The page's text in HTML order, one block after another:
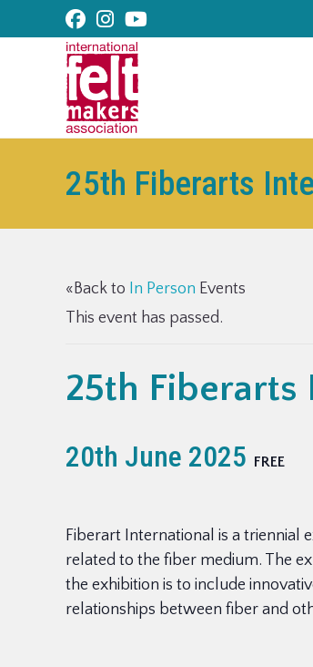
25th Fiberarts
«Back to In Person Events
This event has passed.
25th Fiberarts
20th June 2025 FREE
Fiberart International is a triennial
related to the fiber medium. The
the exhibition is to include
relationships between fiber and